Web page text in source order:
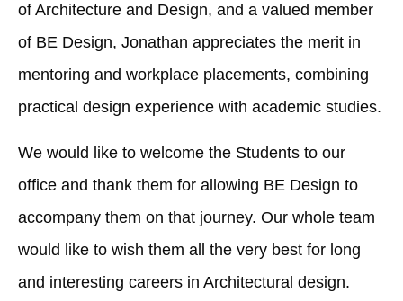
of Architecture and Design, and a valued member
of BE Design, Jonathan appreciates the merit in
mentoring and workplace placements, combining
practical design experience with academic studies.
We would like to welcome the Students to our
office and thank them for allowing BE Design to
accompany them on that journey. Our whole team
would like to wish them all the very best for long
and interesting careers in Architectural design.